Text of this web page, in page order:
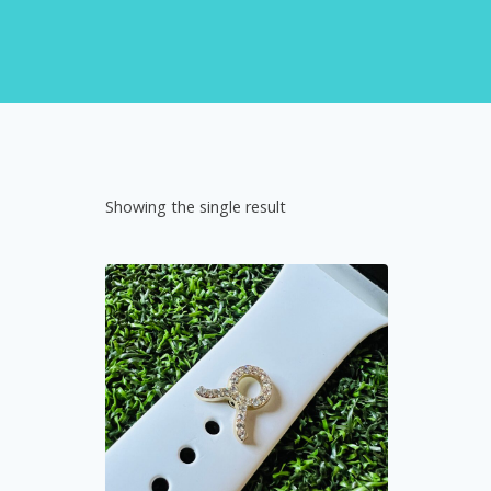
Showing the single result